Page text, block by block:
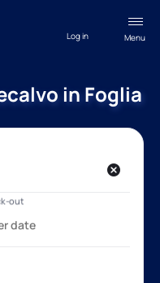
Menu
Log in
in Foglia